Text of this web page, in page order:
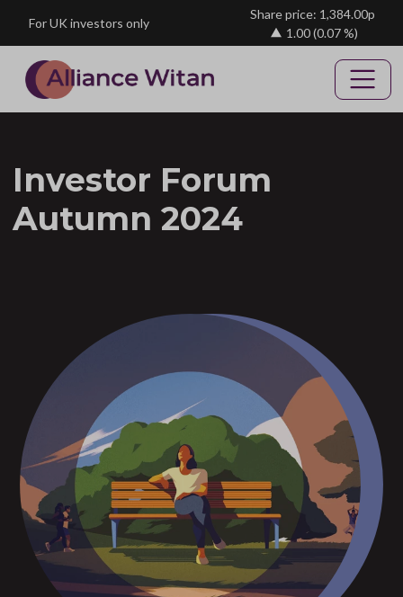
For UK investors only
Share price: 1,384.00p
1.00(0.07 %)
Investor Forum
Autumn 2024